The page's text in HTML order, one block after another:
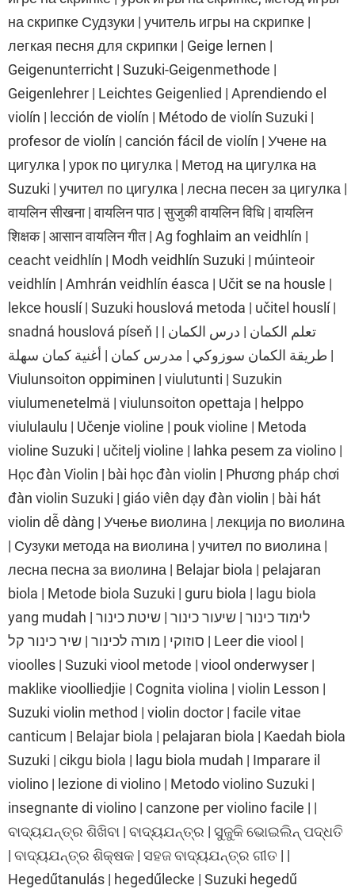
на скрипке Судзуки | учитель игры на скрипке |
легкая песня для скрипки | Geige lernen |
Geigenunterricht | Suzuki-Geigenmethode |
Geigenlehrer | Leichtes Geigenlied | Aprendiendo el
violín | lección de violín | Método de violín Suzuki |
profesor de violín | canción fácil de violín | Учене на
цигулка | урок по цигулка | Метод на цигулка на
Suzuki | учител по цигулка | лесна песен за цигулка |
वायलिन सीखना | वायलिन पाठ | सुजुकी वायलिन विधि | वायलिन
शिक्षक | आसान वायलिन गीत | Ag foghlaim an veidhlín |
ceacht veidhlín | Modh veidhlín Suzuki | múinteoir
veidhlín | Amhrán veidhlín éasca | Učit se na housle |
lekce houslí | Suzuki houslová metoda | učitel houslí |
snadná houslová píseň | تعلم الكمان | درس الكمان |
طريقة الكمان سوزوكي | مدرس كمان | أغنية كمان سهلة |
Viulunsoiton oppiminen | viulutunti | Suzukin
viulumenetelmä | viulunsoiton opettaja | helppo
viululaulu | Učenje violine | pouk violine | Metoda
violine Suzuki | učitelj violine | lahka pesem za violino |
Học đàn Violin | bài học đàn violin | Phương pháp chơi
đàn violin Suzuki | giáo viên dạy đàn violin | bài hát
violin dễ dàng | Учење виолина | лекција по виолина
| Сузуки метода на виолина | учител по виолина |
лесна песна за виолина | Belajar biola | pelajaran
biola | Metode biola Suzuki | guru biola | lagu biola
yang mudah | לימוד כינור | שיעור כינור | שיטת כינור
סוזוקי | מורה לכינור | שיר כינור קל | Leer die viool |
vioolles | Suzuki viool metode | viool onderwyser |
maklike vioolliedjie | Cognita violina | violin Lesson |
Suzuki violin method | violin doctor | facile vitae
canticum | Belajar biola | pelajaran biola | Kaedah biola
Suzuki | cikgu biola | lagu biola mudah | Imparare il
violino | lezione di violino | Metodo violino Suzuki |
insegnante di violino | canzone per violino facile | |
ବାଦ୍ୟଯନ୍ତ୍ର ଶିଖିବା | ବାଦ୍ୟଯନ୍ତ୍ର | ସୁଜୁକି ଭୋଇଲିନ୍ ପଦ୍ଧତି
| ବାଦ୍ୟଯନ୍ତ୍ର ଶିକ୍ଷକ | ସହଜ ବାଦ୍ୟଯନ୍ତ୍ର ଗୀତ | |
Hegedűtanulás | hegedűlecke | Suzuki hegedű